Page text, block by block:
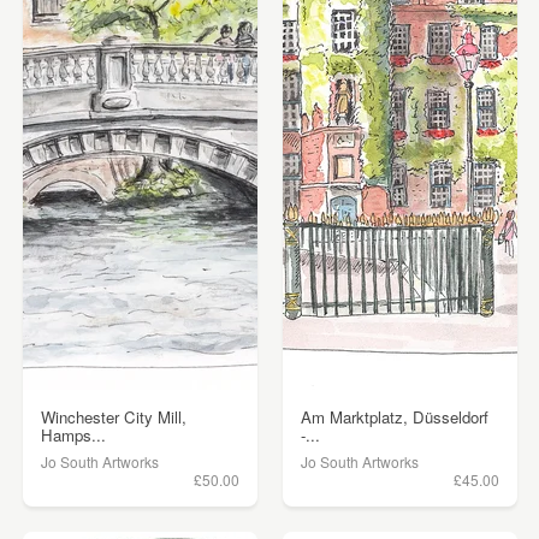
Winchester City Mill,
Hamps...
Jo South Artworks
£50.00
Am Marktplatz, Düsseldorf
-...
Jo South Artworks
£45.00